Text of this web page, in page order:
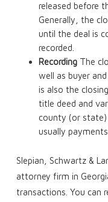
released before
Generally, the
until the deal is
recorded.
Recording The
well as buyer
is also the
title deed and
county (or state)
usually
Slepian, Schwartz &
attorney firm in
transactions. You can